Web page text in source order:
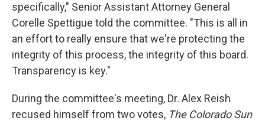
specifically," Senior Assistant Attorney General
Corelle Spettigue told the committee. "This is all in
an effort to really ensure that we're protecting the
integrity of this process, the integrity of this board.
Transparency is key."
During the committee's meeting, Dr. Alex Reish
recused himself from two votes, The Colorado Sun